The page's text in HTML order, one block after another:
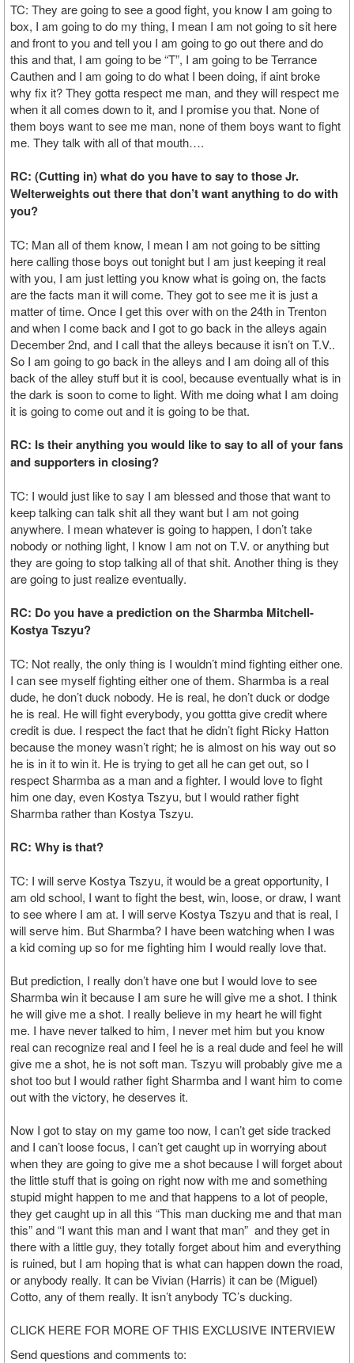
TC: They are going to see a good fight, you know I am going to
box, I am going to do my thing, I mean I am not going to sit here
and front to you and tell you I am going to go out there and do
this and that, I am going to be “T”, I am going to be Terrance
Cauthen and I am going to do what I been doing, if aint broke
why fix it? They gotta respect me man, and they will respect me
when it all comes down to it, and I promise you that. None of
them boys want to see me man, none of them boys want to fight
me. They talk with all of that mouth….
RC: (Cutting in) what do you have to say to those Jr.
Welterweights out there that don’t want anything to do with
you?
TC: Man all of them know, I mean I am not going to be sitting
here calling those boys out tonight but I am just keeping it real
with you, I am just letting you know what is going on, the facts
are the facts man it will come. They got to see me it is just a
matter of time. Once I get this over with on the 24th in Trenton
and when I come back and I got to go back in the alleys again
December 2nd, and I call that the alleys because it isn’t on T.V..
So I am going to go back in the alleys and I am doing all of this
back of the alley stuff but it is cool, because eventually what is in
the dark is soon to come to light. With me doing what I am doing
it is going to come out and it is going to be that.
RC: Is their anything you would like to say to all of your fans
and supporters in closing?
TC: I would just like to say I am blessed and those that want to
keep talking can talk shit all they want but I am not going
anywhere. I mean whatever is going to happen, I don’t take
nobody or nothing light, I know I am not on T.V. or anything but
they are going to stop talking all of that shit. Another thing is they
are going to just realize eventually.
RC: Do you have a prediction on the Sharmba Mitchell-
Kostya Tszyu?
TC: Not really, the only thing is I wouldn’t mind fighting either one.
I can see myself fighting either one of them. Sharmba is a real
dude, he don’t duck nobody. He is real, he don’t duck or dodge
he is real. He will fight everybody, you gottta give credit where
credit is due. I respect the fact that he didn’t fight Ricky Hatton
because the money wasn’t right; he is almost on his way out so
he is in it to win it. He is trying to get all he can get out, so I
respect Sharmba as a man and a fighter. I would love to fight
him one day, even Kostya Tszyu, but I would rather fight
Sharmba rather than Kostya Tszyu.
RC: Why is that?
TC: I will serve Kostya Tszyu, it would be a great opportunity, I
am old school, I want to fight the best, win, loose, or draw, I want
to see where I am at. I will serve Kostya Tszyu and that is real, I
will serve him. But Sharmba? I have been watching when I was
a kid coming up so for me fighting him I would really love that.
But prediction, I really don’t have one but I would love to see
Sharmba win it because I am sure he will give me a shot. I think
he will give me a shot. I really believe in my heart he will fight
me. I have never talked to him, I never met him but you know
real can recognize real and I feel he is a real dude and feel he will
give me a shot, he is not soft man. Tszyu will probably give me a
shot too but I would rather fight Sharmba and I want him to come
out with the victory, he deserves it.
Now I got to stay on my game too now, I can’t get side tracked
and I can’t loose focus, I can’t get caught up in worrying about
when they are going to give me a shot because I will forget about
the little stuff that is going on right now with me and something
stupid might happen to me and that happens to a lot of people,
they get caught up in all this “This man ducking me and that man
this” and “I want this man and I want that man” and they get in
there with a little guy, they totally forget about him and everything
is ruined, but I am hoping that is what can happen down the road,
or anybody really. It can be Vivian (Harris) it can be (Miguel)
Cotto, any of them really. It isn’t anybody TC’s ducking.
CLICK HERE FOR MORE OF THIS EXCLUSIVE INTERVIEW
Send questions and comments to: